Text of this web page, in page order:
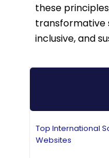
these
transformative
inclusive, and
Top International
Websites